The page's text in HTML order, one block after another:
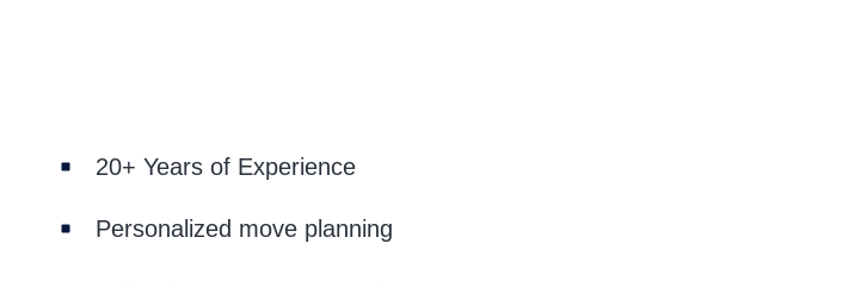
20+ Years of Experience
Personalized move planning